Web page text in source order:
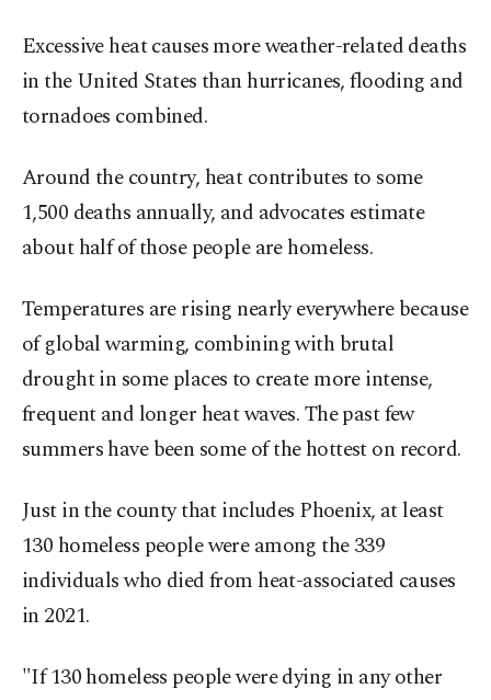
Excessive heat causes more weather-related deaths
in the United States than hurricanes, flooding and
tornadoes combined.
Around the country, heat contributes to some
1,500 deaths annually, and advocates estimate
about half of those people are homeless.
Temperatures are rising nearly everywhere because
of global warming, combining with brutal
drought in some places to create more intense,
frequent and longer heat waves. The past few
summers have been some of the hottest on record.
Just in the county that includes Phoenix, at least
130 homeless people were among the 339
individuals who died from heat-associated causes
in 2021.
"If 130 homeless people were dying in any other